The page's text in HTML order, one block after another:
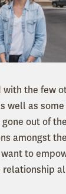
with the few
well as
out of
amongst
to